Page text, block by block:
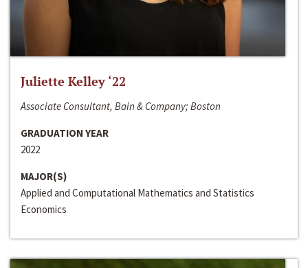
Juliette Kelley ‘22
Associate Consultant, Bain & Company; Boston
GRADUATION YEAR
2022
MAJOR(S)
Applied and Computational Mathematics and Statistics
Economics